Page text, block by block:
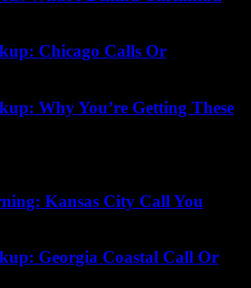
Chicago Calls Or
Why You’re Getting These
Kansas City Call You
Georgia Coastal Call Or